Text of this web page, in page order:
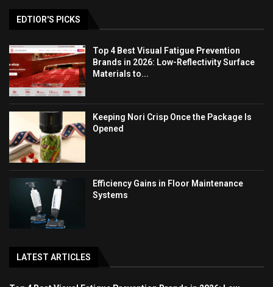
EDTIOR'S PICKS
Top 4 Best Visual Fatigue Prevention
Brands in 2026: Low-Reflectivity Surface
Materials to...
Keeping Nori Crisp Once the Package Is
Opened
Efficiency Gains in Floor Maintenance
Systems
LATEST ARTICLES